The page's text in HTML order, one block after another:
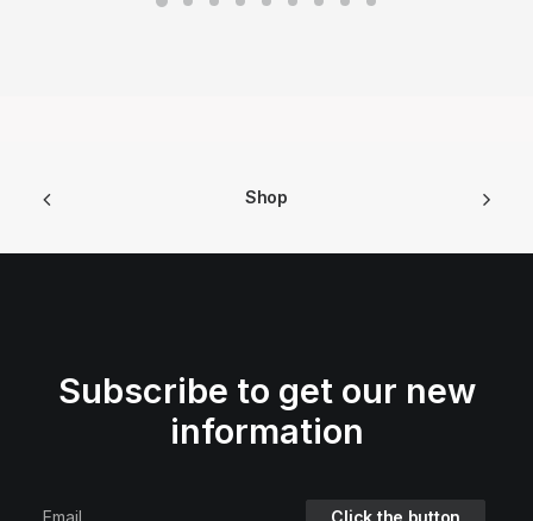
Shop
Subscribe to get our new
information